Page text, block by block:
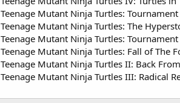
Teenage Mutant Ninja Turtles:
Teenage Mutant Ninja Turtles: The
Teenage Mutant Ninja Turtles:
Teenage Mutant Ninja Turtles: Fall of The
Teenage Mutant Ninja Turtles II: Back
Teenage Mutant Ninja Turtles III: Radical